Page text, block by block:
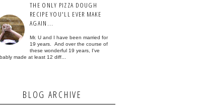
THE ONLY PIZZA DOUGH
RECIPE YOU'LL EVER MAKE
AGAIN...
Mr. U and I have been married for
19 years. And over the course of
these wonderful 19 years, I've
made at least 12 diff...
BLOG ARCHIVE